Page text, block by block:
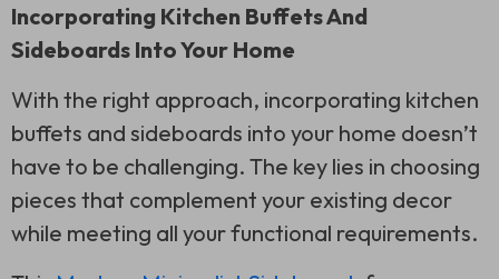
Incorporating Kitchen Buffets And
Sideboards Into Your Home
With the right approach, incorporating kitchen
buffets and sideboards into your home doesn’t
have to be challenging. The key lies in choosing
pieces that complement your existing decor
while meeting all your functional requirements.